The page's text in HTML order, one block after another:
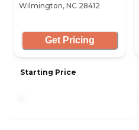
Wilmington, NC 28412
Get Pricing
Starting Price